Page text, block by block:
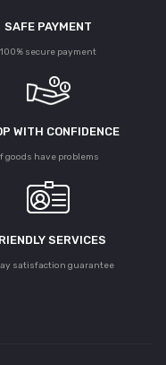
SAFE PAYMENT
100% secure payment
WITH CONFIDENCE
goods have problems
SERVICES
satisfaction guarantee